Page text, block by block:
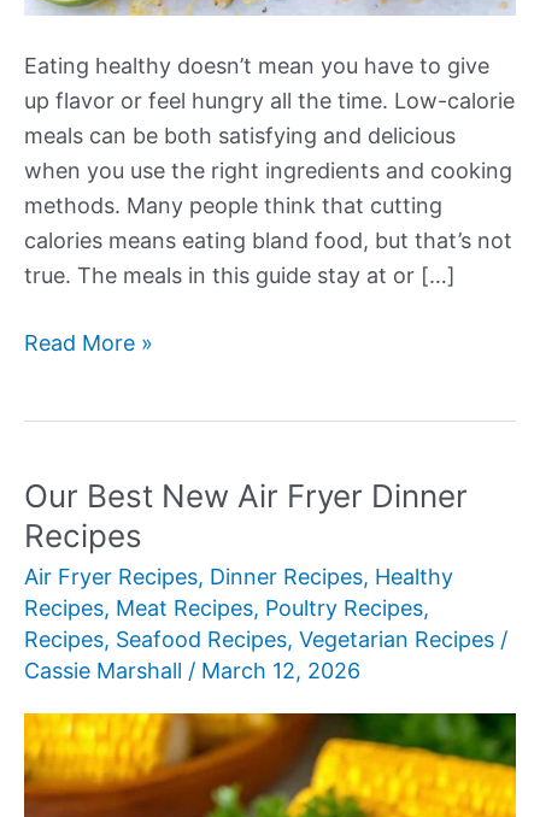
Eating healthy doesn’t mean you have to give
up flavor or feel hungry all the time. Low-calorie
meals can be both satisfying and delicious
when you use the right ingredients and cooking
methods. Many people think that cutting
calories means eating bland food, but that’s not
true. The meals in this guide stay at or […]
Our
Calorie
Meals
Read More »
Our Best New Air Fryer Dinner
Recipes
Air Fryer Recipes, Dinner Recipes, Healthy
Recipes, Meat Recipes, Poultry Recipes,
Recipes, Seafood Recipes, Vegetarian Recipes /
Cassie Marshall / March 12, 2026